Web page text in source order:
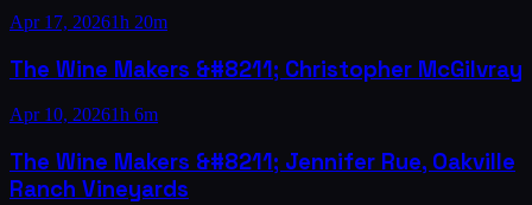
Apr 17, 20261h 20m
The Wine Makers &#8211; Christopher McGilvray
Apr 10, 20261h 6m
The Wine Makers &#8211; Jennifer Rue, Oakville
Ranch Vineyards